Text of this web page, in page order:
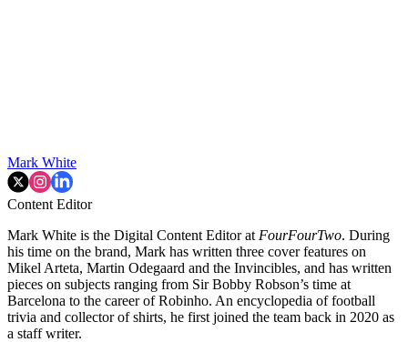
Mark White
Content Editor
Mark White is the Digital Content Editor at FourFourTwo. During
his time on the brand, Mark has written three cover features on
Mikel Arteta, Martin Odegaard and the Invincibles, and has written
pieces on subjects ranging from Sir Bobby Robson’s time at
Barcelona to the career of Robinho. An encyclopedia of football
trivia and collector of shirts, he first joined the team back in 2020 as
a staff writer.